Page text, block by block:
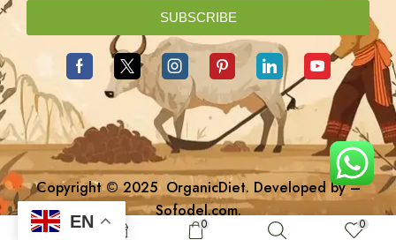
SUBSCRIBE
Copyright © 2025 OrganicDiet. Developed by –
Sofodel.com.
0 0
EN